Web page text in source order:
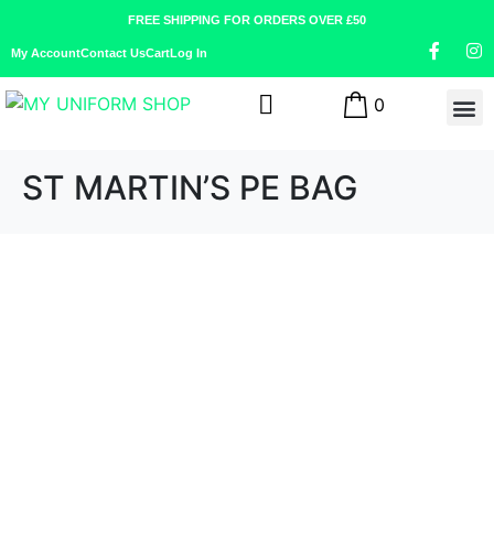
FREE SHIPPING FOR ORDERS OVER £50
My AccountContact UsCartLog In
0
ST MARTIN’S PE BAG